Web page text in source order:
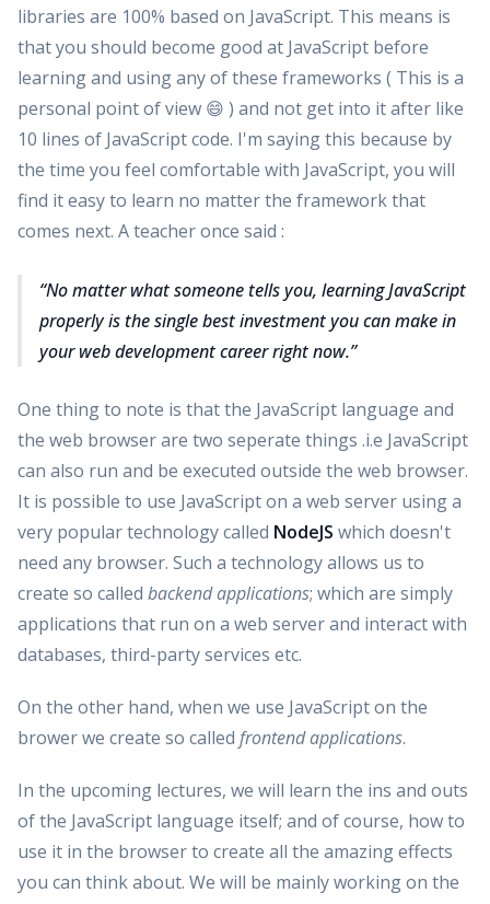
libraries are 100% based on JavaScript. This means is
that you should become good at JavaScript before
learning and using any of these frameworks ( This is a
personal point of view 😄 ) and not get into it after like
10 lines of JavaScript code. I'm saying this because by
the time you feel comfortable with JavaScript, you will
find it easy to learn no matter the framework that
comes next. A teacher once said :
No matter what someone tells you, learning JavaScript
properly is the single best investment you can make in
your web development career right now.
One thing to note is that the JavaScript language and
the web browser are two seperate things .i.e JavaScript
can also run and be executed outside the web browser.
It is possible to use JavaScript on a web server using a
very popular technology called NodeJS which doesn't
need any browser. Such a technology allows us to
create so called backend applications; which are simply
applications that run on a web server and interact with
databases, third-party services etc.
On the other hand, when we use JavaScript on the
brower we create so called frontend applications.
In the upcoming lectures, we will learn the ins and outs
of the JavaScript language itself; and of course, how to
use it in the browser to create all the amazing effects
you can think about. We will be mainly working on the